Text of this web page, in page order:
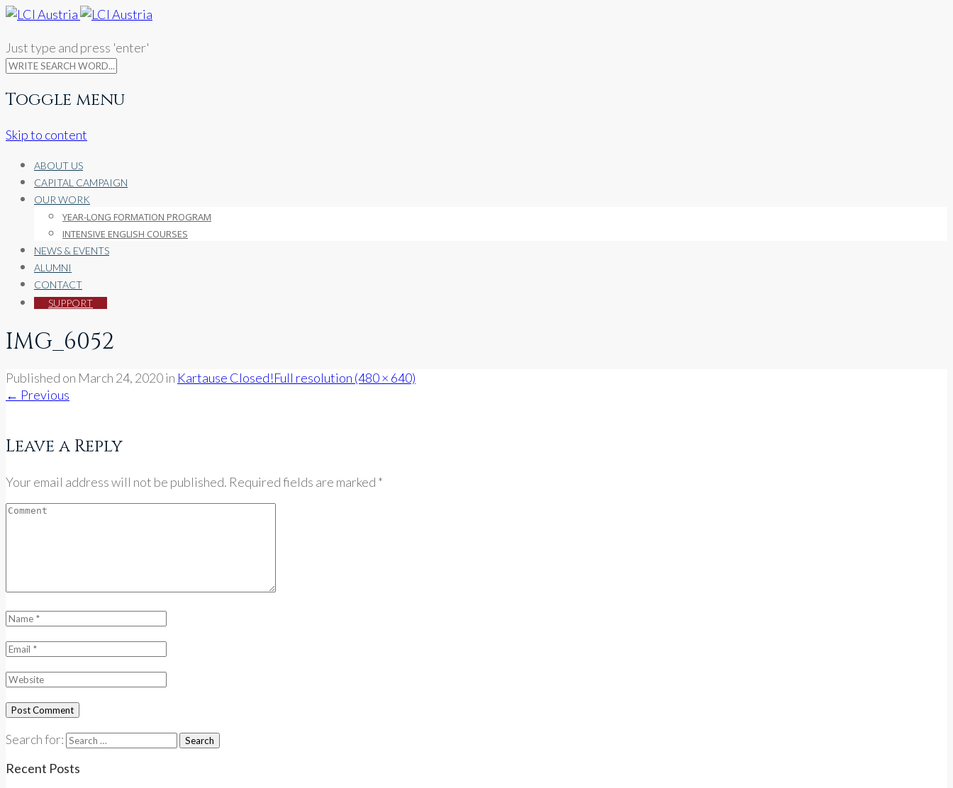
Just type and press 'enter'
Toggle menu
Skip to content
ABOUT US
CAPITAL CAMPAIGN
OUR WORK
YEAR-LONG FORMATION PROGRAM
INTENSIVE ENGLISH COURSES
NEWS & EVENTS
ALUMNI
CONTACT
SUPPORT
IMG_6052
Published on March 24, 2020in Kartause Closed!Full resolution (480 × 640)
← Previous
Leave a Reply
Your email address will not be published. Required fields are marked *
Search for:
Recent Posts